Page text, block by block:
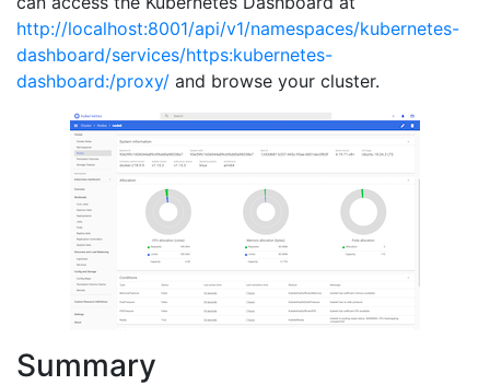
http://localhost:8001/api/v1/namespaces/kubernetes-
dashboard/services/https:kubernetes-
dashboard:/proxy/ and browse your cluster.
Summary